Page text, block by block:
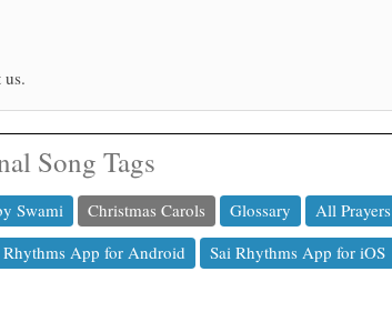
Song Tags
Swami Christmas Carols Glossary
All Prayers
Rhythms App for Android Sai Rhythms App for iOS